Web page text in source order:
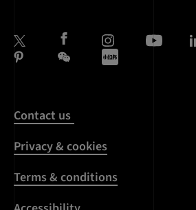
Contact us
Privacy & cookies
Terms & conditions